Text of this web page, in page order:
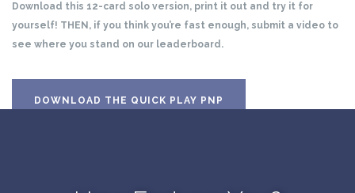
Download this 12-card solo version, print it out and try it for
yourself! THEN, if you think you’re fast enough, submit a video to
see where you stand on our leaderboard.
DOWNLOAD THE QUICK PLAY PNP